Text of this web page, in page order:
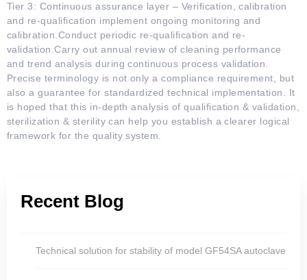
Tier 3: Continuous assurance layer – Verification, calibration
and re-qualification implement ongoing monitoring and
calibration.Conduct periodic re-qualification and re-
validation.Carry out annual review of cleaning performance
and trend analysis during continuous process validation.
Precise terminology is not only a compliance requirement, but
also a guarantee for standardized technical implementation. It
is hoped that this in-depth analysis of qualification & validation,
sterilization & sterility can help you establish a clearer logical
framework for the quality system.
Recent Blog
Technical solution for stability of model GF54SA autoclave